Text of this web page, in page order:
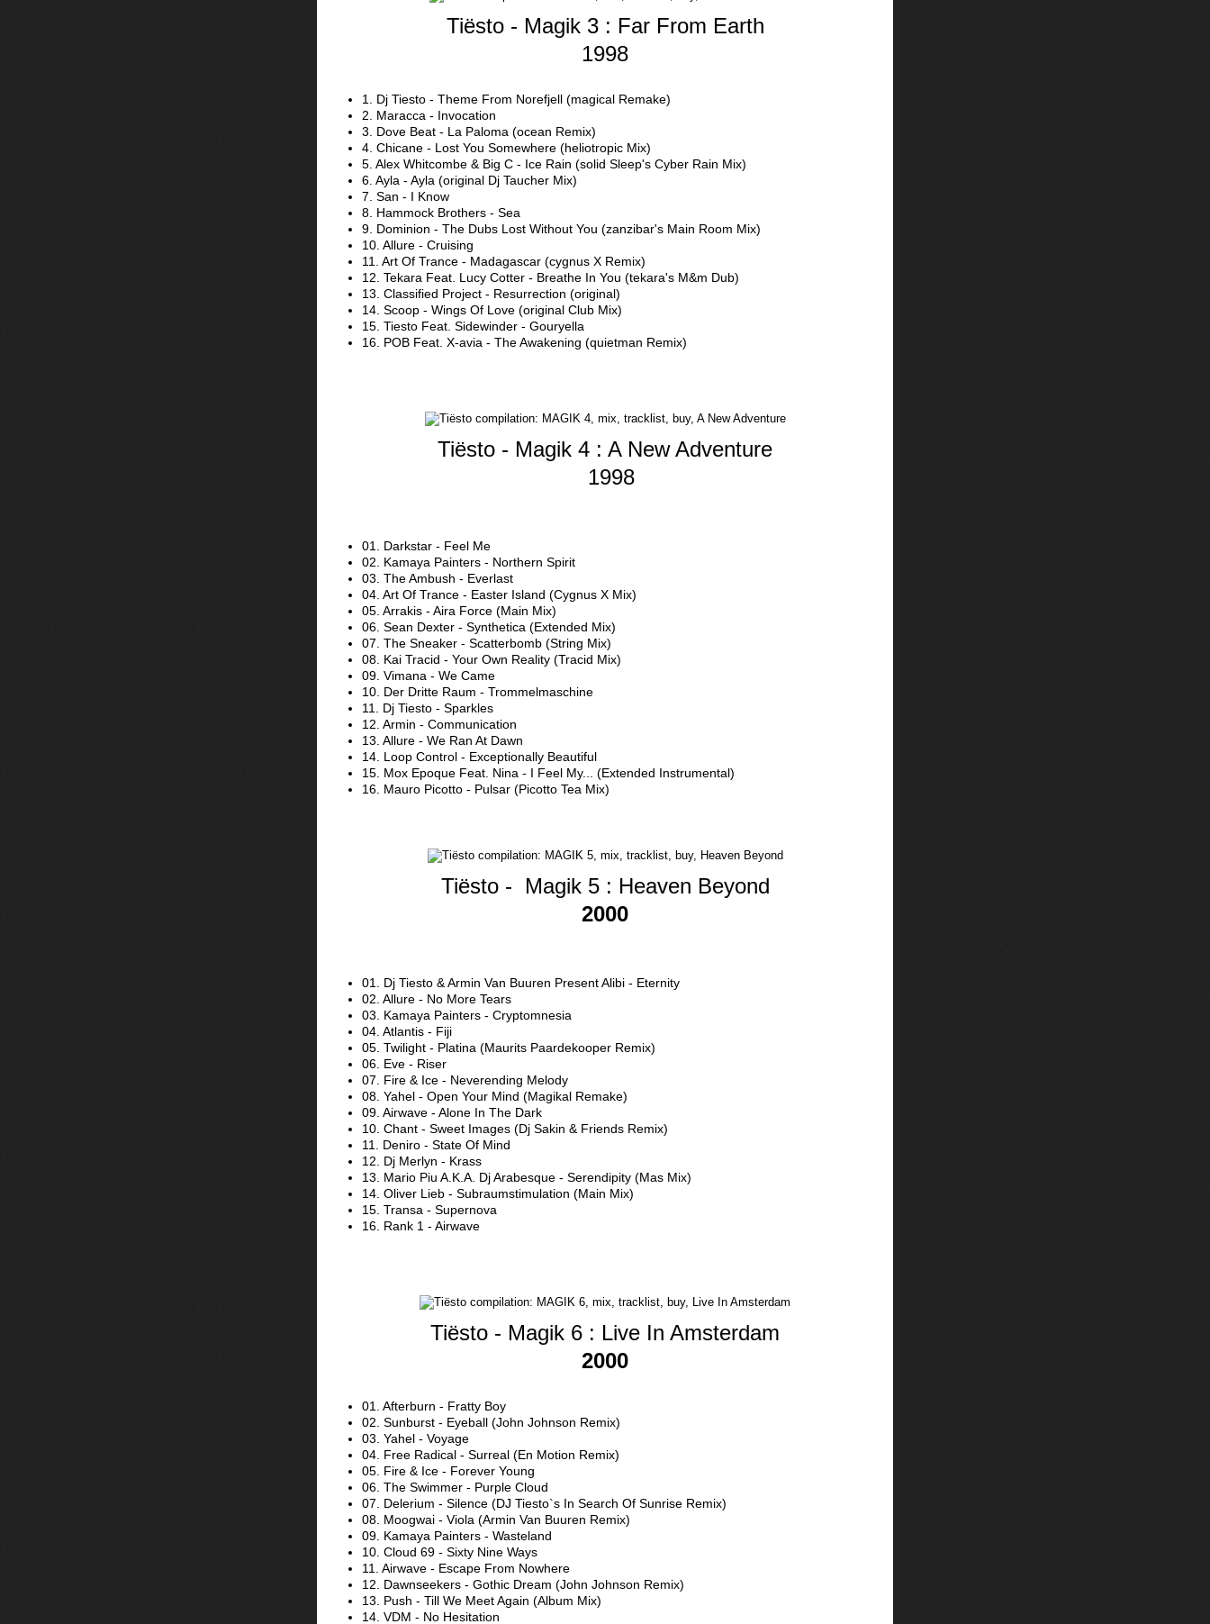
Tiësto - Magik 3 : Far From Earth
1998
1. Dj Tiesto - Theme From Norefjell (magical Remake)
2. Maracca - Invocation
3. Dove Beat - La Paloma (ocean Remix)
4. Chicane - Lost You Somewhere (heliotropic Mix)
5. Alex Whitcombe & Big C - Ice Rain (solid Sleep's Cyber Rain Mix)
6. Ayla - Ayla (original Dj Taucher Mix)
7. San - I Know
8. Hammock Brothers - Sea
9. Dominion - The Dubs Lost Without You (zanzibar's Main Room Mix)
10. Allure - Cruising
11. Art Of Trance - Madagascar (cygnus X Remix)
12. Tekara Feat. Lucy Cotter - Breathe In You (tekara's M&m Dub)
13. Classified Project - Resurrection (original)
14. Scoop - Wings Of Love (original Club Mix)
15. Tiesto Feat. Sidewinder - Gouryella
16. POB Feat. X-avia - The Awakening (quietman Remix)
Tiësto - Magik 4 : A New Adventure
1998
01. Darkstar - Feel Me
02. Kamaya Painters - Northern Spirit
03. The Ambush - Everlast
04. Art Of Trance - Easter Island (Cygnus X Mix)
05. Arrakis - Aira Force (Main Mix)
06. Sean Dexter - Synthetica (Extended Mix)
07. The Sneaker - Scatterbomb (String Mix)
08. Kai Tracid - Your Own Reality (Tracid Mix)
09. Vimana - We Came
10. Der Dritte Raum - Trommelmaschine
11. Dj Tiesto - Sparkles
12. Armin - Communication
13. Allure - We Ran At Dawn
14. Loop Control - Exceptionally Beautiful
15. Mox Epoque Feat. Nina - I Feel My... (Extended Instrumental)
16. Mauro Picotto - Pulsar (Picotto Tea Mix)
Tiësto -
Magik 5 : Heaven Beyond
2000
01. Dj Tiesto & Armin Van Buuren Present Alibi - Eternity
02. Allure - No More Tears
03. Kamaya Painters - Cryptomnesia
04. Atlantis - Fiji
05. Twilight - Platina (Maurits Paardekooper Remix)
06. Eve - Riser
07. Fire & Ice - Neverending Melody
08. Yahel - Open Your Mind (Magikal Remake)
09. Airwave - Alone In The Dark
10. Chant - Sweet Images (Dj Sakin & Friends Remix)
11. Deniro - State Of Mind
12. Dj Merlyn - Krass
13. Mario Piu A.K.A. Dj Arabesque - Serendipity (Mas Mix)
14. Oliver Lieb - Subraumstimulation (Main Mix)
15. Transa - Supernova
16. Rank 1 - Airwave
Tiësto - Magik 6 : Live In Amsterdam
2000
01. Afterburn - Fratty Boy
02. Sunburst - Eyeball (John Johnson Remix)
03. Yahel - Voyage
04. Free Radical - Surreal (En Motion Remix)
05. Fire & Ice - Forever Young
06. The Swimmer - Purple Cloud
07. Delerium - Silence (DJ Tiesto`s In Search Of Sunrise Remix)
08. Moogwai - Viola (Armin Van Buuren Remix)
09. Kamaya Painters - Wasteland
10. Cloud 69 - Sixty Nine Ways
11. Airwave - Escape From Nowhere
12. Dawnseekers - Gothic Dream (John Johnson Remix)
13. Push - Till We Meet Again (Album Mix)
14. VDM - No Hesitation